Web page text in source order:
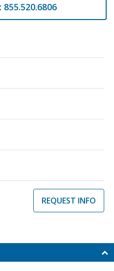
855.520.6806
REQUEST INFO